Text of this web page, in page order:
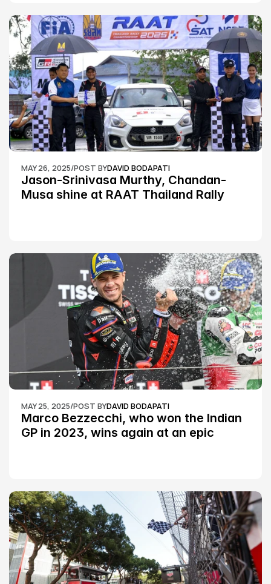
MAY 26, 2025/POST BYDAVID BODAPATI
Jason-Srinivasa Murthy, Chandan-
Musa shine at RAAT Thailand Rally
MAY 25, 2025/POST BYDAVID BODAPATI
Marco Bezzecchi, who won the Indian
GP in 2023, wins again at an epic